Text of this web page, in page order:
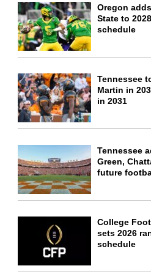
Oregon
State to
schedule
Tennessee
Martin in
in 2031
Tennessee
Green,
future
College
sets 2026
schedule